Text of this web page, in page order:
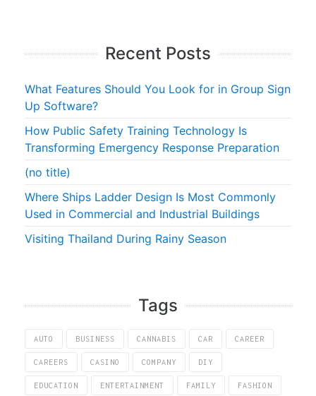
Recent Posts
What Features Should You Look for in Group Sign
Up Software?
How Public Safety Training Technology Is
Transforming Emergency Response Preparation
(no title)
Where Ships Ladder Design Is Most Commonly
Used in Commercial and Industrial Buildings
Visiting Thailand During Rainy Season
Tags
AUTO BUSINESS CANNABIS CAR CAREER
CAREERS CASINO COMPANY DIY
EDUCATION ENTERTAINMENT FAMILY FASHION